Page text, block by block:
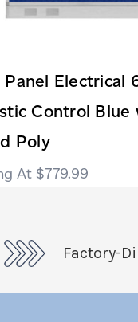
Panel Electrical
Control Blue
Poly
$779.99
Factory-